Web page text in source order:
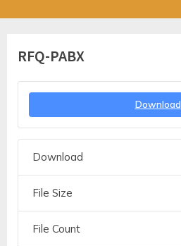
RFQ-PABX
Download
Download
File Size
File Count